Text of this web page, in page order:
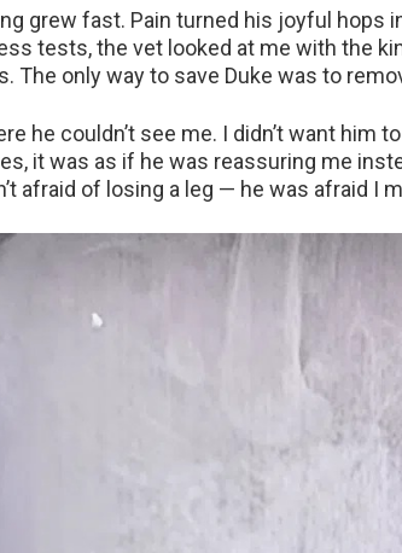
grew fast. Pain turned his joyful hops
tests, the vet looked at me with the
The only way to save Duke was to
he couldn’t see me. I didn’t want him
it was as if he was reassuring me
afraid of losing a leg — he was afraid I